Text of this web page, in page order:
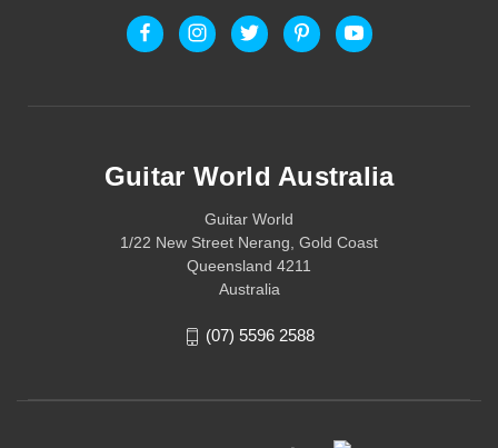
Guitar World Australia
Guitar World
1/22 New Street Nerang, Gold Coast
Queensland 4211
Australia
(07) 5596 2588